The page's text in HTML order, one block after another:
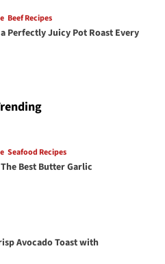
Beef Recipes
Perfectly Juicy Pot Roast Every
The Best Butter Garlic Shrimp
Avocado Toast with Jammy
Sisig Recipe
Seafood Recipes
Best Butter Garlic
Avocado Toast with